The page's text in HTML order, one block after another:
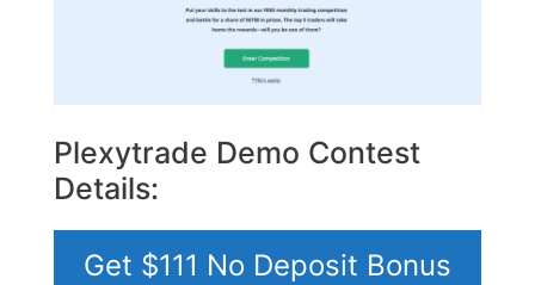
Plexytrade Demo Contest
Details:
Get $111 No Deposit Bonus